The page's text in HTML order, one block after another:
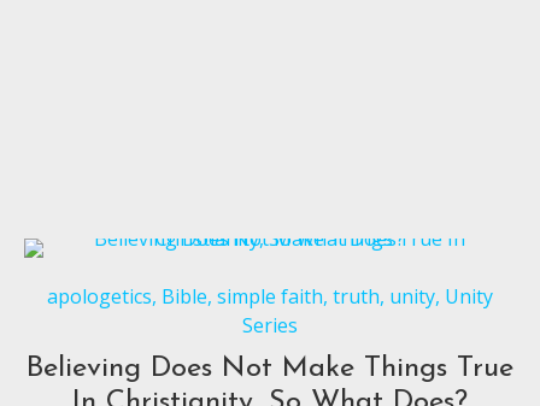
apologetics, Bible,simple faith,truth, unity, Unity
Series
Believing Does Not Make Things True